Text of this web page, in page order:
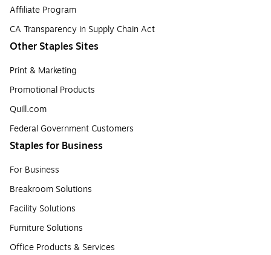
Affiliate Program
CA Transparency in Supply Chain Act
Other Staples Sites
Print & Marketing
Promotional Products
Quill.com
Federal Government Customers
Staples for Business
For Business
Breakroom Solutions
Facility Solutions
Furniture Solutions
Office Products & Services